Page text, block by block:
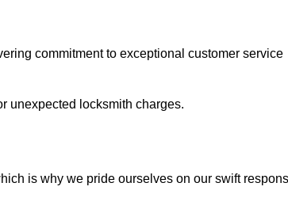
commitment to exceptional customer service
unexpected locksmith charges.
is why we pride ourselves on our swift